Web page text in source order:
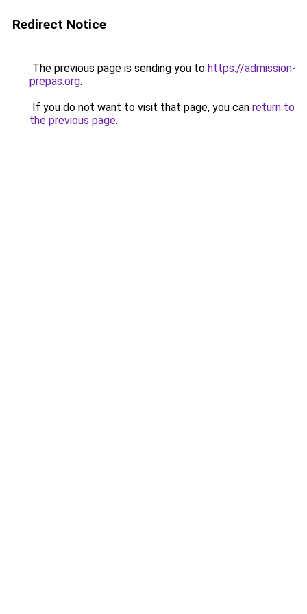
Redirect Notice
The previous page is sending you to https://admission-
prepas.org.
If you do not want to visit that page, you can return to
the previous page.